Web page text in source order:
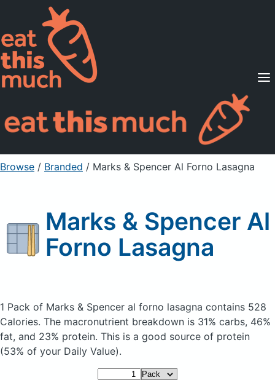
Supported Diets
Pricing
For Professionals
Sign Up Already a member? Sign in
Browse / Branded / Marks & Spencer Al Forno Lasagna
Marks & Spencer Al
Forno Lasagna
1 Pack of Marks & Spencer al forno lasagna contains 528
Calories. The macronutrient breakdown is 31% carbs, 46%
fat, and 23% protein. This is a good source of protein
(53% of your Daily Value).